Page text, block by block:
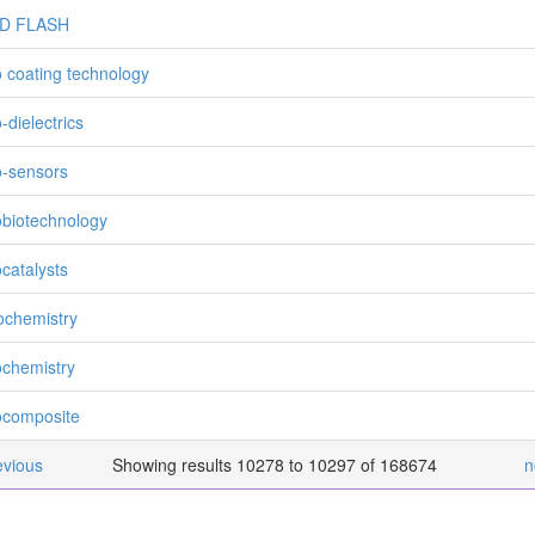
FLASH
coating technology
dielectrics
sensors
Showing results 10278 to 10297 of 168674